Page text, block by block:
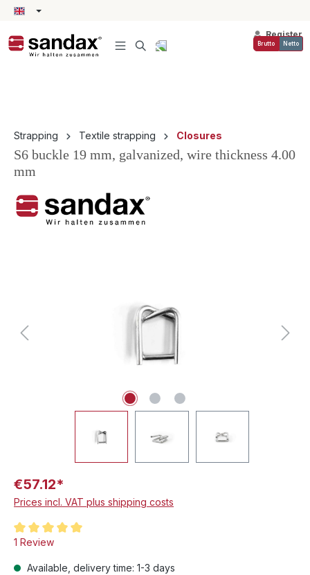
content
Register
Brutto Netto
Strapping Textile strapping Closures
S6 buckle 19 mm, galvanized, wire thickness 4.00
mm
€57.12*
Prices incl. VAT plus shipping costs
Average rating of 5 out of 5 stars
1 Review
Available, delivery time: 1-3 days